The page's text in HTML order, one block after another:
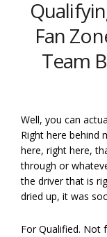
Fan
Team
Well, you can
Right here behind
here, right here,
through or
the driver that is
dried up, it was
For Qualified. Not